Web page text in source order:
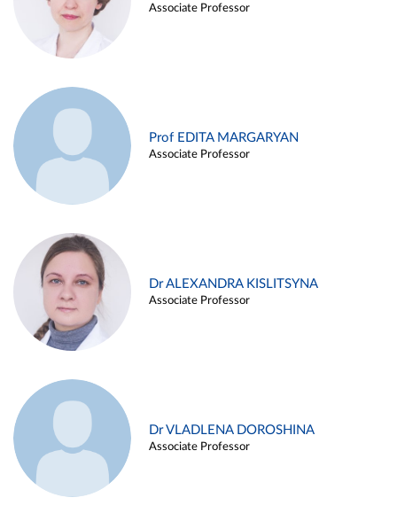
Associate Professor
Prof EDITA MARGARYAN
Associate Professor
Dr ALEXANDRA KISLITSYNA
Associate Professor
Dr VLADLENA DOROSHINA
Associate Professor